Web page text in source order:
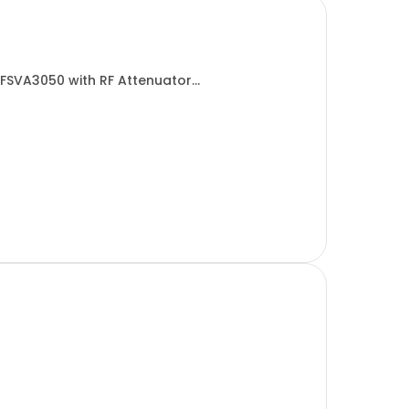
with RF Attenuator